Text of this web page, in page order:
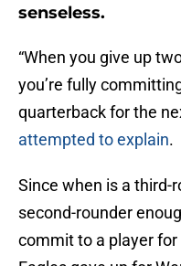
senseless.
“When you give up
you’re fully
quarterback for the
attempted to explain.
Since when is a third-
second-rounder
commit to a player